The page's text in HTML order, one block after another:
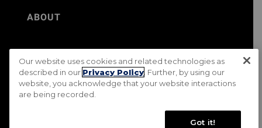
ABOUT
©Jos. A. Bank 2026
Rental Terms & Conditions
PRIVACY & SECURITY POLICY
Terms of Use
CA Transparency in Supply Chains Act
Do Not Sell My Personal Information
Our website uses cookies and related technologies as
described in our Privacy Policy . Further, by using our
website, you acknowledge that your website interactions
are being recorded.
Got it!